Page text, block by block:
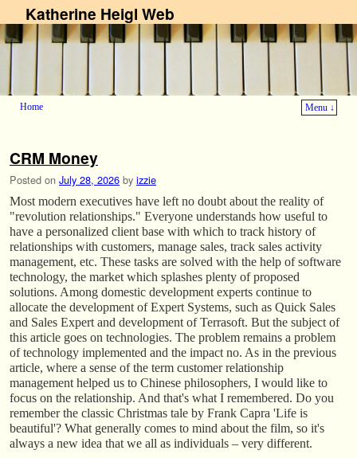
Katherine Heigl Web
Home
Menu ↓
CRM Money
Posted on July 28, 2026 by izzie
Most modern executives have left no doubt about the reality of
"revolution relationships." Everyone understands how useful to
have a personalized client base with which to track history of
relationships with customers, manage sales, track sales activity
management, etc. These tasks are solved with the help of software
technology, the market which splashes plenty of proposed
solutions. Among domestic development experts continue to
allocate the development of Expert Systems, such as Quick Sales
and Sales Expert and development of Terrasoft. But the subject of
this article goes on technologies. The problem remains a problem
of technology implemented and the impact no. As in the previous
article, where a sense of the term customer relationship
management helped us to Chinese philosophers, I would like to
focus on the relationship. And that's what I remembered. Do you
remember the classic Christmas tale by Frank Capra 'Life is
beautiful'? What generally comes to mind about the film, so it's
always a new idea that we all as individuals – very different.